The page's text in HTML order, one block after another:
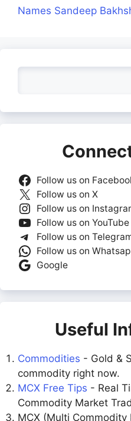
Names Sandeep
Follow us on
Follow us on X
Follow us on
Follow us on YouTube
Follow us on
Follow us on
Google
Useful
Commodities - Gold &
commodity right now.
MCX Free Tips - Real
Commodity Market
MCX (Multi